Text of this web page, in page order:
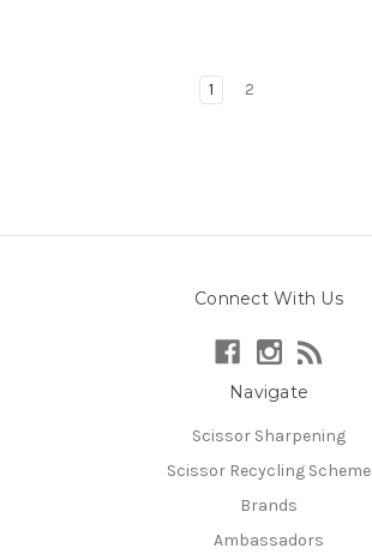
1 2
Connect With Us
Navigate
Scissor Sharpening
Scissor Recycling Scheme
Brands
Ambassadors